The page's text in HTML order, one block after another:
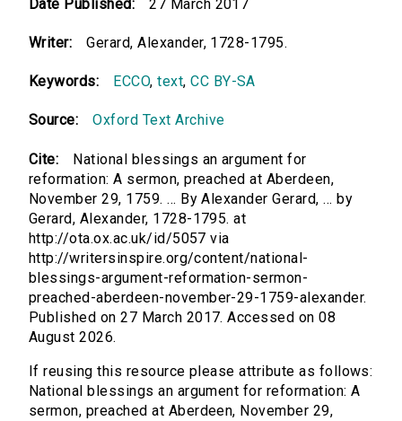
Date Published: 27 March 2017
Writer: Gerard, Alexander, 1728-1795.
Keywords: ECCO,text,CC BY-SA
Source: Oxford Text Archive
Cite:
National blessings an argument for
reformation: A sermon, preached at Aberdeen,
November 29, 1759. ... By Alexander Gerard, ... by
Gerard, Alexander, 1728-1795. at
http://ota.ox.ac.uk/id/5057 via
http://writersinspire.org/content/national-
blessings-argument-reformation-sermon-
preached-aberdeen-november-29-1759-alexander.
Published on 27 March 2017. Accessed on 08
August 2026.
If reusing this resource please attribute as follows:
National blessings an argument for reformation: A
sermon, preached at Aberdeen, November 29,